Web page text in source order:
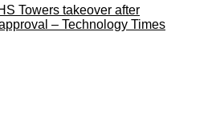
Towers takeover after
– Technology Times